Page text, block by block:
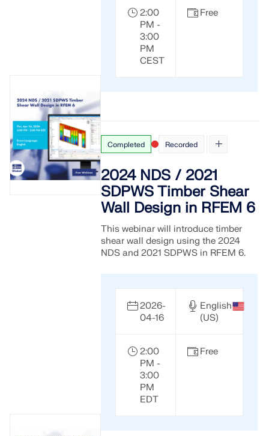
Your Gateway to Parametric Modeling and Automation
Discover API
Index
Getting Started
Applications
Model Objects
Subscriptions & Pricing
FEA for Steel Connections
fully integrated in RFEM 6 for faster, more accurate
2:00
PM -
3:00
PM
CEST
Free
Completed Recorded
2024 NDS / 2021
SDPWS Timber Shear
Wall Design in RFEM 6
This webinar will introduce timber
shear wall design using the 2024
NDS and 2021 SDPWS in RFEM 6.
2026-
04-16
English
(US)
2:00
PM -
3:00
PM
EDT
Free